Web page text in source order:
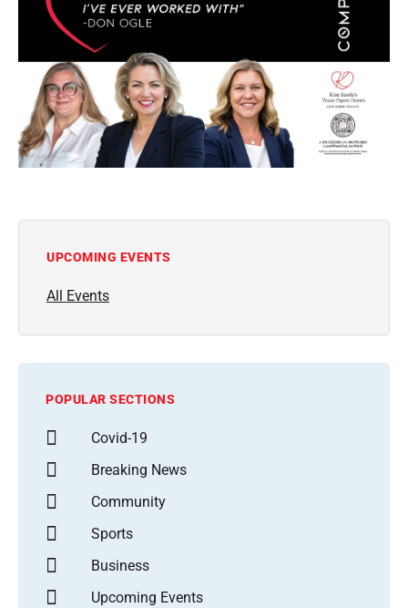
UPCOMING EVENTS
All Events
POPULAR SECTIONS
Covid-19
Breaking News
Community
Sports
Business
Upcoming Events